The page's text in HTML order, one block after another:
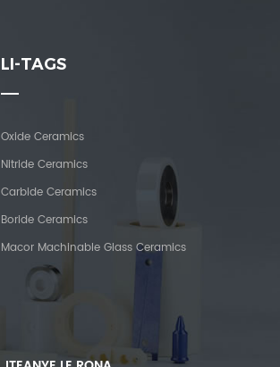
LI-TAGS
Oxide Ceramics
Nitride Ceramics
Carbide Ceramics
Boride Ceramics
Macor Machinable Glass Ceramics